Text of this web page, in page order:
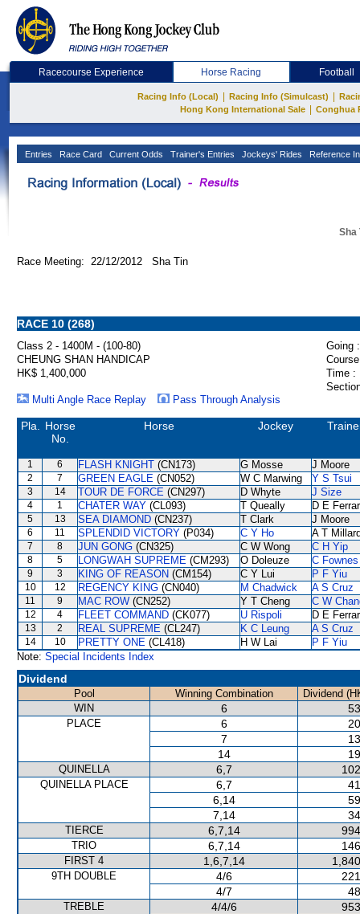
Racecourse Experience Horse Racing Football
Racing Info (Local) Racing Info (Simulcast)
Hong Kong International Sale
Conghua
Entries Race Card Current Odds Trainer's Entries Jockeys' Rides Reference
Sha
Race Meeting: 22/12/2012 Sha Tin
RACE 10 (268)
Class 2 - 1400M - (100-80)
Going :
CHEUNG SHAN HANDICAP
HK$ 1,400,000
Time :
Multi Angle Race Replay
Pass Through Analysis
Pla.
Horse
No.
Horse Jockey
1 6 FLASH KNIGHT (CN173) G Mosse J Moore
2 7 GREEN EAGLE (CN052) W C Marwing Y S Tsui
3 14 TOUR DE FORCE (CN297) D Whyte J Size
4 1 CHATER WAY (CL093) T Queally D E
5 13 SEA DIAMOND (CN237) T Clark J Moore
6 11 SPLENDID VICTORY (P034) C Y Ho A T
7 8 JUN GONG (CN325) C W Wong C H Yip
8 5 LONGWAH SUPREME (CM293) O Doleuze C Fownes
9 3 KING OF REASON (CM154) C Y Lui P F Yiu
10 12 REGENCY KING (CN040) M Chadwick A S Cruz
11 9 MAC ROW (CN252) Y T Cheng C W
12 4 FLEET COMMAND (CK077) U Rispoli D E
13 2 REAL SUPREME (CL247) K C Leung A S Cruz
14 10 PRETTY ONE (CL418) H W Lai
P F Yiu
Note: Special Incidents Index
Dividend
Pool Winning Combination
Dividend
WIN
6
PLACE 6
7
14
QUINELLA 6,7
QUINELLA PLACE 6,7
6,14
7,14
TIERCE 6,7,14
TRIO 6,7,14
FIRST 4 1,6,7,14
9TH DOUBLE 4/6
4/7
TREBLE 4/4/6